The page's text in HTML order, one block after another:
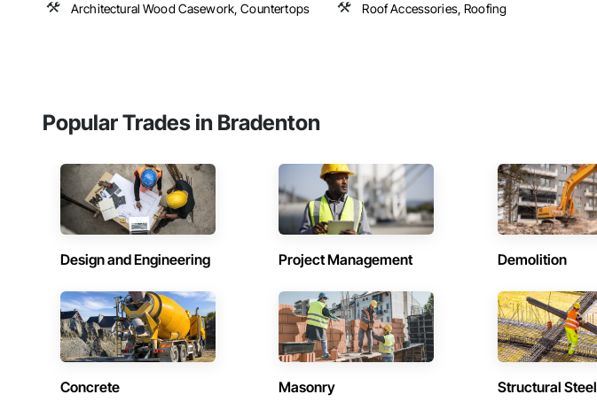
Architectural Wood Casework, Countertops
Roof Accessories, Roofing
Popular Trades in Bradenton
Design and Engineering Project Management Demolition
Concrete Masonry Structural Steel